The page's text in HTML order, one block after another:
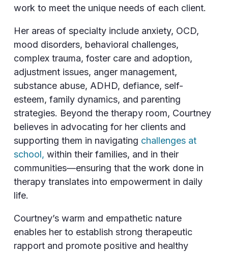
work to meet the unique needs of each client.
Her areas of specialty include anxiety, OCD,
mood disorders, behavioral challenges,
complex trauma, foster care and adoption,
adjustment issues, anger management,
substance abuse, ADHD, defiance, self-
esteem, family dynamics, and parenting
strategies. Beyond the therapy room, Courtney
believes in advocating for her clients and
supporting them in navigating challenges at
school, within their families, and in their
communities—ensuring that the work done in
therapy translates into empowerment in daily
life.
Courtney’s warm and empathetic nature
enables her to establish strong therapeutic
rapport and promote positive and healthy